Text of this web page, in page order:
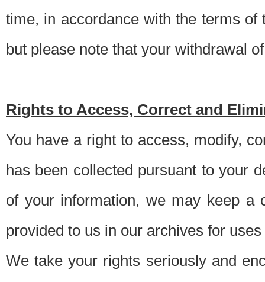
time, in accordance with the terms
but please note that your withdrawal
Rights to Access, Correct and
You have a right to access, modify,
has been collected pursuant to your
of your information, we may keep a
provided to us in our archives for
We take your rights seriously and